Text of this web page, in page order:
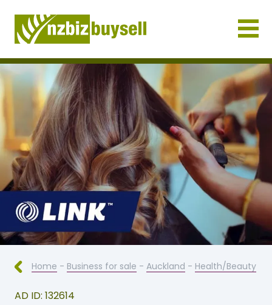
Businesses for Sale NZ
Home - Business for sale - Auckland - Health/Beauty
AD ID: 132614